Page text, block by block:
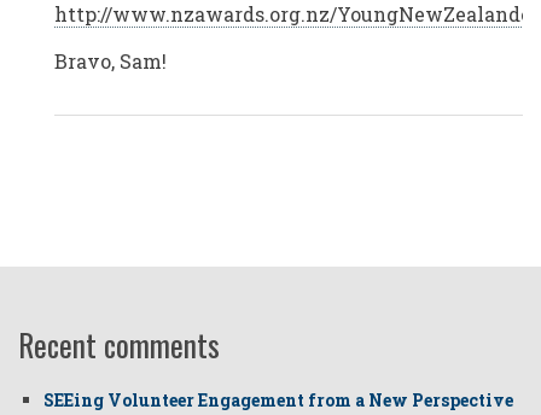
http://www.nzawards.org.nz/
Bravo, Sam!
Recent comments
SEEing Volunteer Engagement from a New Perspective